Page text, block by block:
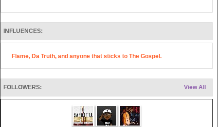
INFLUENCES:
Flame, Da Truth, and anyone that sticks to The Gospel.
View All
FOLLOWERS: